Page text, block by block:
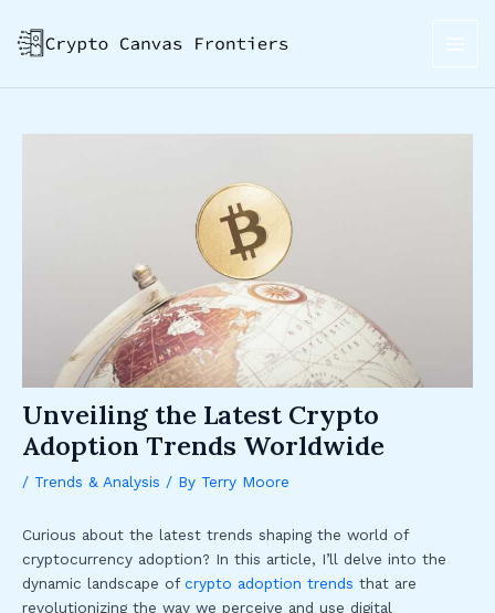
content
Unveiling the Latest Crypto
Adoption Trends Worldwide
/ Trends & Analysis / By Terry Moore
Curious about the latest trends shaping the world of
cryptocurrency adoption? In this article, I’ll delve into the
dynamic landscape ofcrypto adoption trends that are
revolutionizing the way we perceive and use digital
navigation